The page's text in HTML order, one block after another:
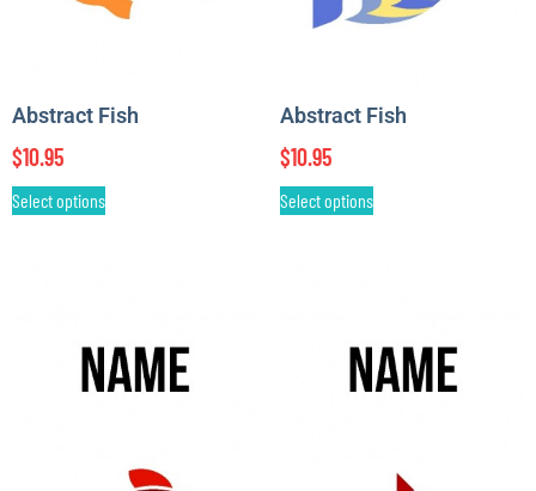
Abstract Fish
$10.95
Select options
Abstract Fish
$10.95
Select options